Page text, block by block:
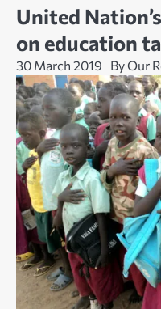
United
on education
30 March 2019 By Our